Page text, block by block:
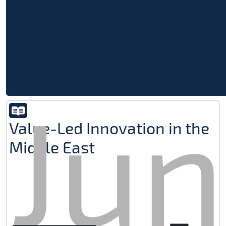
Value-Led Innovation in the
Middle East
Jun